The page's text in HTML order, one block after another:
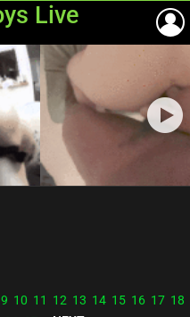
9 10 11 12 13 14 15 16 17 18